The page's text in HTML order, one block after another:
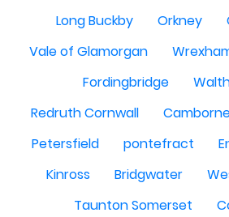
Long Buckby
Orkney
Vale of Glamorgan
Fordingbridge
Redruth Cornwall
Petersfield
pontefract
Kinross
Bridgwater
Taunton Somerset